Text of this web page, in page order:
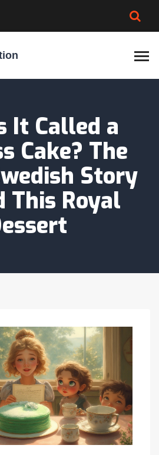
It Called a
Cake? The
Story
This Royal